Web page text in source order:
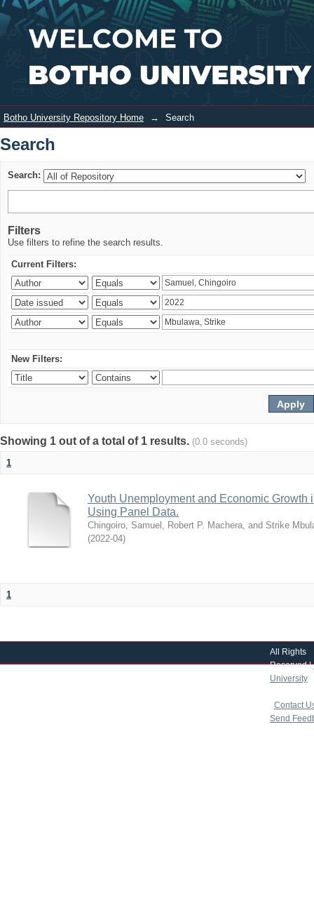
Search Login
Botho University Repository Home → Search
Search
Search:
Filters
Use filters to refine the search results.
Current Filters:
New Filters:
Showing 1 out of a total of 1 results. (0.0 seconds)
1
Youth Unemployment and Economic
Using Panel Data.
Chingoiro, Samuel, Robert P. Machera, and Strike
(2022-04)
1
All Rights
Reserved |
University
Contact
Send